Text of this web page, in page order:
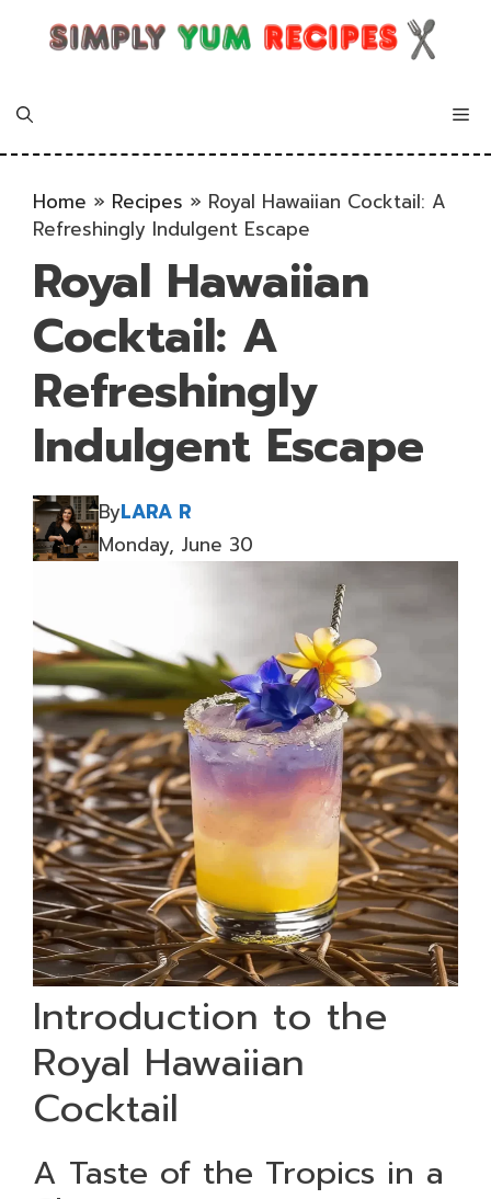
Home » Recipes » Royal Hawaiian Cocktail: A
Refreshingly Indulgent Escape
Royal Hawaiian
Cocktail: A
Refreshingly
Indulgent Escape
ByLARA R
Monday, June 30
Introduction to the
Royal Hawaiian
Cocktail
A Taste of the Tropics in a